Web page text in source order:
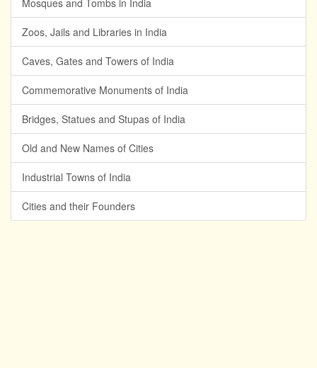
Mosques and Tombs in India
Zoos, Jails and Libraries in India
Caves, Gates and Towers of India
Commemorative Monuments of India
Bridges, Statues and Stupas of India
Old and New Names of Cities
Industrial Towns of India
Cities and their Founders